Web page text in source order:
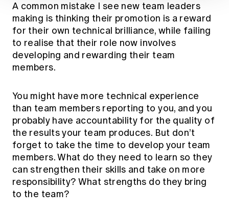
A common mistake I see new team leaders
making is thinking their promotion is a reward
for their own technical brilliance, while failing
to realise that their role now involves
developing and rewarding their team
members.
You might have more technical experience
than team members reporting to you, and you
probably have accountability for the quality of
the results your team produces. But don’t
forget to take the time to develop your team
members. What do they need to learn so they
can strengthen their skills and take on more
responsibility? What strengths do they bring
to the team?